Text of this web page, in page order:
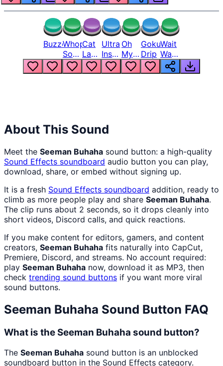
BuzzerWhopper
Song
But
Louder
Cat
Laugh
Meme
1
Ultra
Instinct
6
Oh
My
God
Bro
Goku
Drip
Wait
Wait
Wait
What
About This Sound
Meet the Seeman Buhaha sound button: a high-quality
Sound Effects soundboard audio button you can play,
download, share, or embed without signing up.
It is a fresh Sound Effects soundboard addition, ready to
climb as more people play and share Seeman Buhaha.
The clip runs about 2 seconds, so it drops cleanly into
short videos, Discord calls, and quick reactions.
If you make content for editors, gamers, and content
creators, Seeman Buhaha fits naturally into CapCut,
Premiere, Discord, and streams. No account required:
play Seeman Buhaha now, download it as MP3, then
check trending sound buttons if you want more viral
sound buttons.
Seeman Buhaha Sound Button FAQ
What is the Seeman Buhaha sound button?
The Seeman Buhaha sound button is an unblocked
soundboard button in the Sound Effects category.